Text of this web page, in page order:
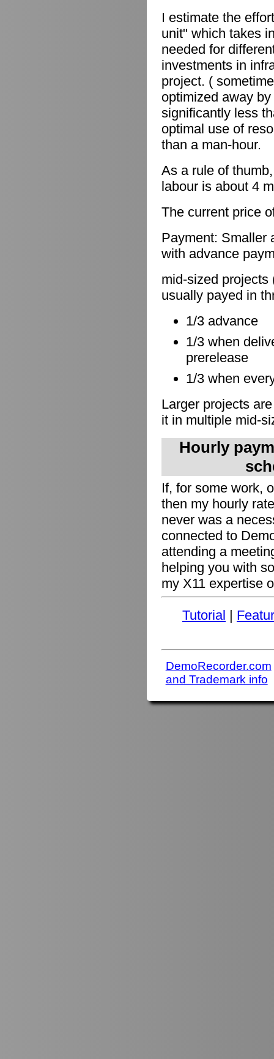
I estimate the
unit" which takes
needed for
investments in
project. (
optimized away
significantly less
optimal use of
than a man-hour.
As a rule of
labour is about 4
The current price
Payment: Smaller
with advance
mid-sized projects
usually payed in
1/3 advance
1/3 when
prerelease
1/3 when
Larger projects
it in multiple mid-
Hourly
If, for some work,
then my hourly
never was a
connected to
attending a
helping you with
my X11 expertise
Tutorial |
DemoRecorder.com
and Trademark info